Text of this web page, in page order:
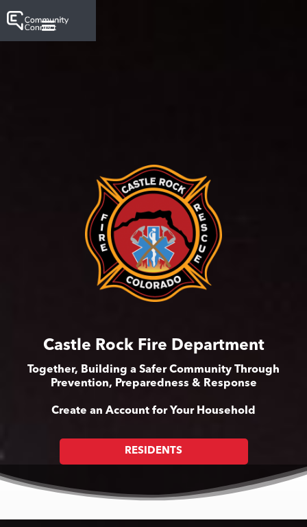
Castle Rock Fire Department
Together, Building a Safer Community Through
Prevention, Preparedness & Response
Create an Account for Your Household
RESIDENTS